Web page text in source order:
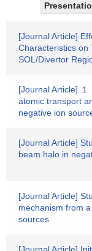
[Journal Article]
Characteristics on
SOL/Divertor
[Journal Article]
atomic transport
negative ion
[Journal Article]
beam halo in
[Journal Article]
mechanism from
sources